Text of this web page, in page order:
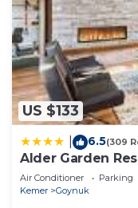
US $133
6.5(309
Alder Garden
Air Conditioner Parking
Kemer
Goynuk